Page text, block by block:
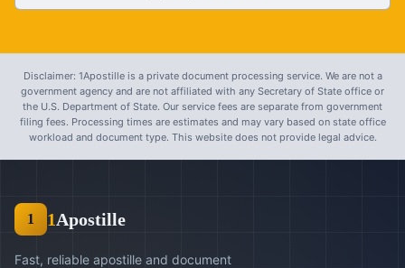
Disclaimer: 1Apostille is a private document processing service. We are not a
government agency and are not affiliated with any Secretary of State office or
the U.S. Department of State. Our service fees are separate from government
filing fees. Processing times are estimates and may vary based on state office
workload and document type. This website does not provide legal advice.
1 1Apostille
Fast, reliable apostille and document